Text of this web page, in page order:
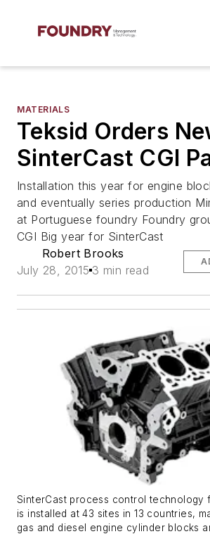
MATERIALS
Teksid Orders
SinterCast CGI
Installation this year for engine
and eventually series production
at Portuguese foundry Foundry
CGI Big year for SinterCast
Robert Brooks
July 28, 2015 3 min read
SinterCast process control technology
is installed at 43 sites in 13 countries,
gas and diesel engine cylinder blocks